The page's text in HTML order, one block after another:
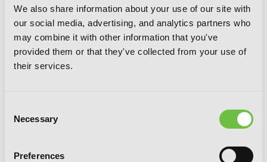
We also share information about your use of our site with
our social media, advertising, and analytics partners who
may combine it with other information that you've
provided them or that they've collected from your use of
their services.
Selection
Necessary
Preferences
BTOOOM!, Vol. 18